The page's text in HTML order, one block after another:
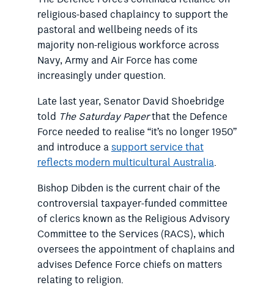
religious-based chaplaincy to support the
pastoral and wellbeing needs of its
majority non-religious workforce across
Navy, Army and Air Force has come
increasingly under question.
Late last year, Senator David Shoebridge
told The Saturday Paperthat the Defence
Force needed to realise “it’s no longer 1950”
and introduce asupport service that
reflects modern multicultural Australia.
Bishop Dibden is the current chair of the
controversial taxpayer-funded committee
of clerics known as the Religious Advisory
Committee to the Services (RACS), which
oversees the appointment of chaplains and
advises Defence Force chiefs on matters
relating to religion.